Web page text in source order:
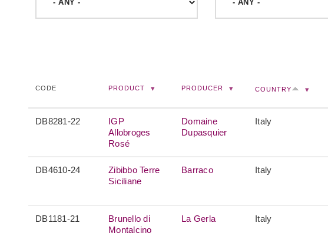
CODE PRODUCT PRODUCER COUNTRY
DB8281-22
IGP
Allobroges
Rosé
Domaine
Dupasquier
Italy
DB4610-24
Zibibbo Terre
Siciliane
Barraco Italy
DB1181-21
Brunello di
Montalcino
La Gerla Italy